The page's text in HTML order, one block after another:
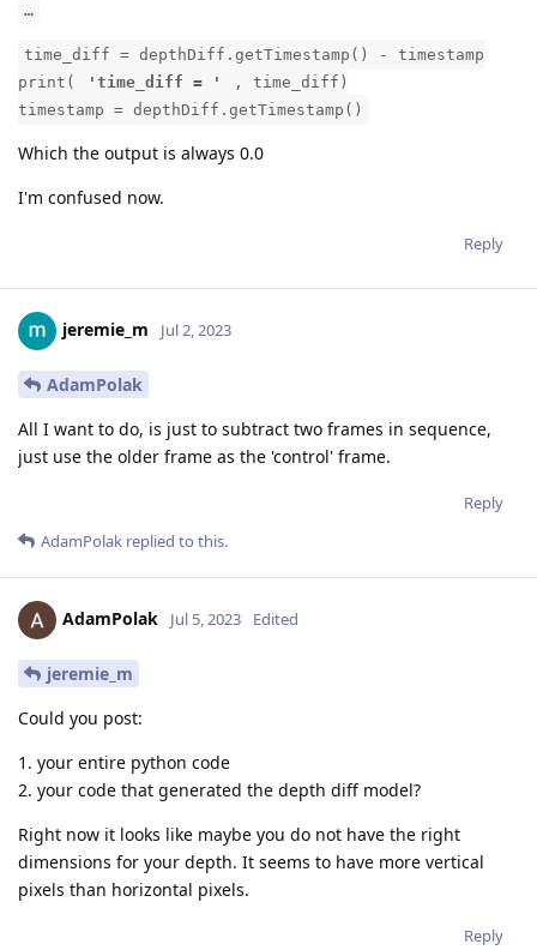
…
time_diff = depthDiff.getTimestamp() - timestamp
print(
'time_diff = '
, time_diff)
timestamp = depthDiff.getTimestamp()
Which the output is always 0.0
I'm confused now.
Reply
jeremie_m Jul 2, 2023
AdamPolak
All I want to do, is just to subtract two frames in sequence,
just use the older frame as the 'control' frame.
Reply
AdamPolak replied to this.
AdamPolak Jul 5, 2023 Edited
jeremie_m
Could you post:
1. your entire python code
2. your code that generated the depth diff model?
Right now it looks like maybe you do not have the right
dimensions for your depth. It seems to have more vertical
pixels than horizontal pixels.
Reply